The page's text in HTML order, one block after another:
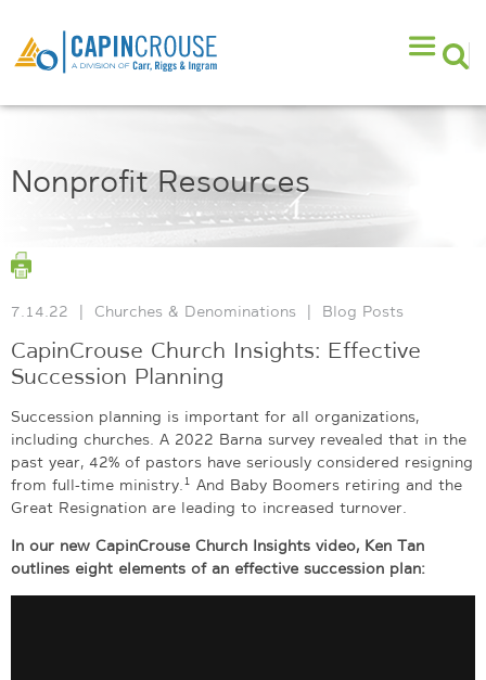
Nonprofit Resources
7.14.22 | Churches & Denominations | Blog Posts
CapinCrouse Church Insights: Effective
Succession Planning
Succession planning is important for all organizations,
including churches. A 2022 Barna survey revealed that in the
past year, 42% of pastors have seriously considered resigning
from full-time ministry. 1 And Baby Boomers retiring and the
Great Resignation are leading to increased turnover.
In our new CapinCrouse Church Insights video, Ken Tan
outlines eight elements of an effective succession plan: